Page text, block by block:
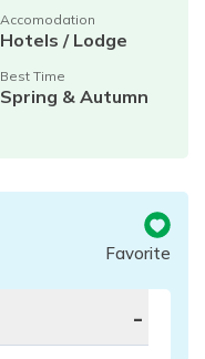
Accomodation
Hotels / Lodge
Best Time
Spring & Autumn
Favorite
-